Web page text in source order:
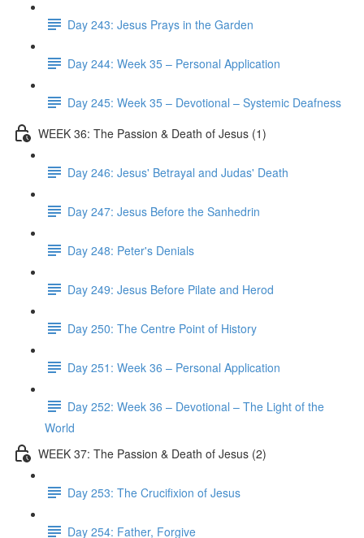
Day 243: Jesus Prays in the Garden
Day 244: Week 35 – Personal Application
Day 245: Week 35 – Devotional – Systemic Deafness
WEEK 36: The Passion & Death of Jesus (1)
Day 246: Jesus' Betrayal and Judas' Death
Day 247: Jesus Before the Sanhedrin
Day 248: Peter's Denials
Day 249: Jesus Before Pilate and Herod
Day 250: The Centre Point of History
Day 251: Week 36 – Personal Application
Day 252: Week 36 – Devotional – The Light of the
World
WEEK 37: The Passion & Death of Jesus (2)
Day 253: The Crucifixion of Jesus
Day 254: Father, Forgive